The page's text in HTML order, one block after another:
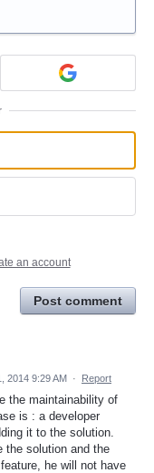
an account
Post comment
2014 9:29 AM · Report
the maintainability of
is : a developer
it to the solution.
the solution and the
he will not have